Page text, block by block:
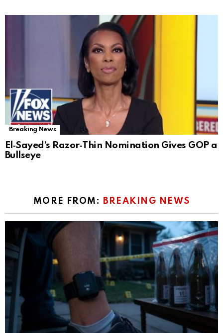
Breaking News
El‑Sayed’s Razor‑Thin Nomination Gives GOP a
Bullseye
MORE FROM: BREAKING NEWS